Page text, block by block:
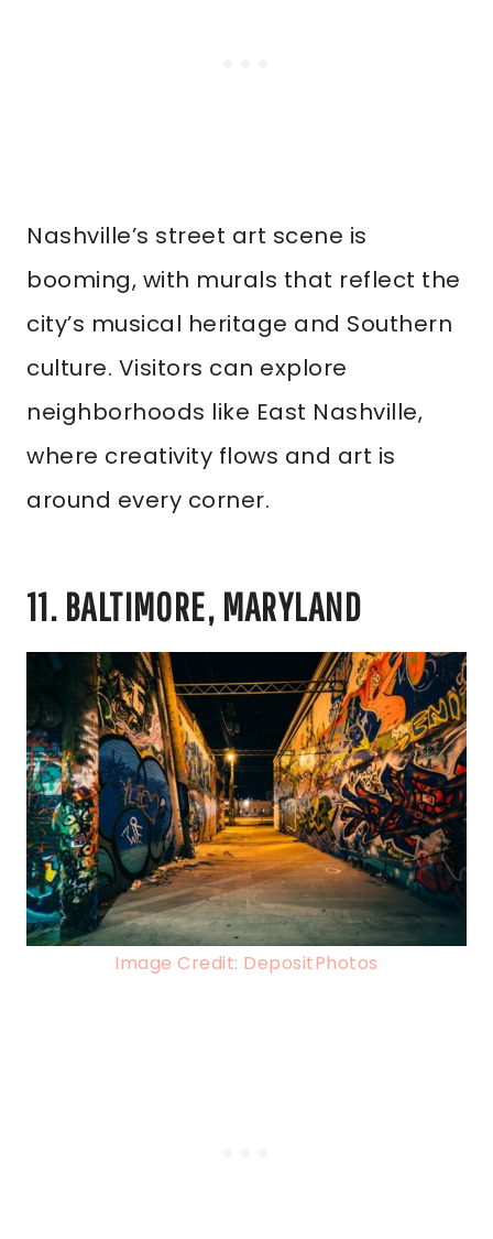
Nashville’s street art scene is
booming, with murals that reflect the
city’s musical heritage and Southern
culture. Visitors can explore
neighborhoods like East Nashville,
where creativity flows and art is
around every corner.
11. BALTIMORE, MARYLAND
Image Credit: DepositPhotos